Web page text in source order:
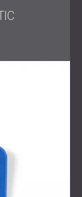
start.
don’t
a